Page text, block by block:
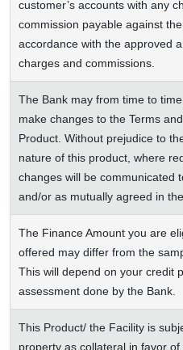
customer’s accounts with any
commission payable against
accordance with the approved
charges and commissions.
The Bank may from time to
make changes to the Terms
Product. Without prejudice to
nature of this product, where
changes will be communicated
and/or as mutually agreed in
The Finance Amount you are
offered may differ from the
This will depend on your credit
assessment done by the Bank.
This Product/ the Facility is
property as collateral in favor